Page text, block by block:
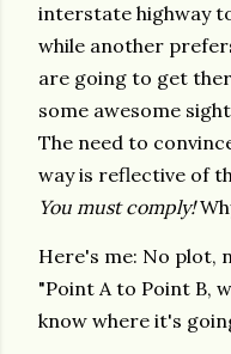
interstate highway
while another
are going to get
some awesome
The need to
way is reflective of
You must comply!
Here's me: No plot,
"Point A to Point B,
know where it's